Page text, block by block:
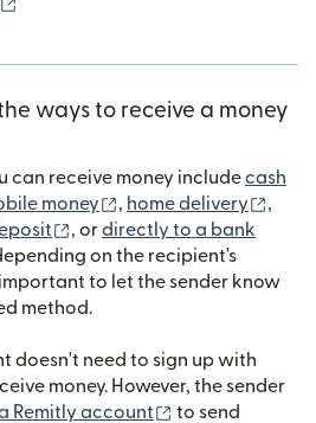
ways to receive a money
can receive money includecash
in new window)
money (opens in new window)
, home delivery
,
(opens in new window)
, ordirectly to a bank
in new window)
on the recipient's
to let the sender know
method.
doesn't need to sign up with
money. However, the sender
Remitly account (opens in new
to send